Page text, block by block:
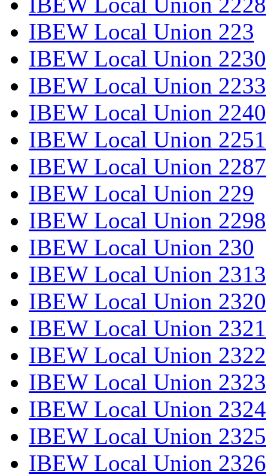
IBEW Local Union 223
IBEW Local Union 2230
IBEW Local Union 2233
IBEW Local Union 2240
IBEW Local Union 2251
IBEW Local Union 2287
IBEW Local Union 229
IBEW Local Union 2298
IBEW Local Union 230
IBEW Local Union 2313
IBEW Local Union 2320
IBEW Local Union 2321
IBEW Local Union 2322
IBEW Local Union 2323
IBEW Local Union 2324
IBEW Local Union 2325
IBEW Local Union 2326